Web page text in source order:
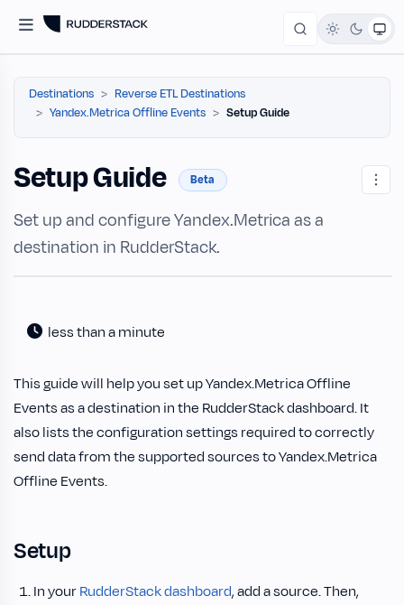
Destinations
Reverse ETL Destinations
Yandex.Metrica Offline Events
Setup Guide
Setup Guide Beta
Set up and configure Yandex.Metrica as a
destination in RudderStack.
less than a minute
This guide will help you set up Yandex.Metrica Offline
Events as a destination in the RudderStack dashboard. It
also lists the configuration settings required to correctly
send data from the supported sources to Yandex.Metrica
Offline Events.
Setup
In yourRudderStack dashboard, add a source. Then,